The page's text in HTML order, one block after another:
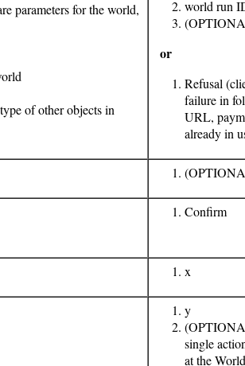
parameters for the world,
of other objects in
world run
or
Refusal
failure in
URL,
already in
Confirm
x
y
single
at the